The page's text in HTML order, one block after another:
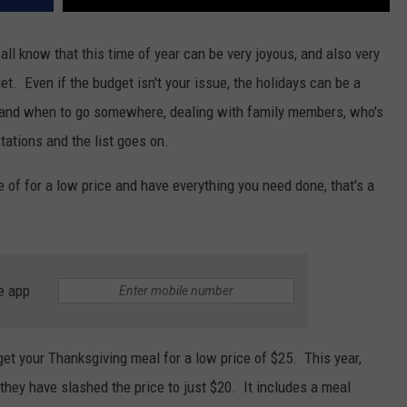
know that this time of year can be very joyous, and also very
Even if the budget isn't your issue, the holidays can be a
when to go somewhere, dealing with family members, who's
and the list goes on.
for a low price and have everything you need done, that's a
app
your Thanksgiving meal for a low price of $25. This year,
have slashed the price to just $20. It includes a meal